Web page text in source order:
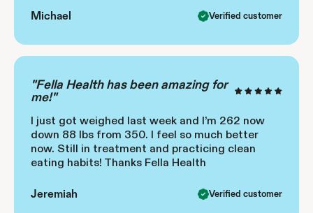
Michael Verified customer
"Fella Health has been amazing for
me!"
I just got weighed last week and I’m 262 now
down 88 lbs from 350. I feel so much better
now. Still in treatment and practicing clean
eating habits! Thanks Fella Health
Jeremiah Verified customer